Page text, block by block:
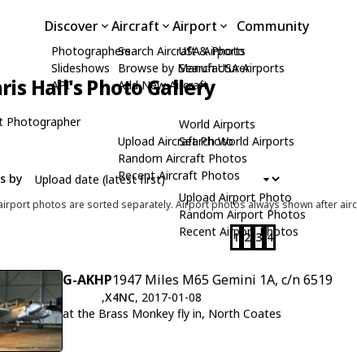
Discover
Photographers
Slideshows
API
Aircraft
Search Aircraft & Photo
Browse by Manufacturer
Add New Aircraft
Upload Aircraft Photo
Random Aircraft Photos
Recent Aircraft Photos
Airport
USA Airports
Search USA Airports
World Airports
Search World Airports
Upload Airport Photo
Random Airport Photos
Recent Airport Photos
Community
Hall's Photo Gallery
Photographer
by
photos are sorted separately. Airport photos always shown after
1 2 3 4
G-AKHP1947 Miles M65 Gemini 1A, c/n 6519
,X4NC, 2017-01-08
at the Brass Monkey fly in, North Coates